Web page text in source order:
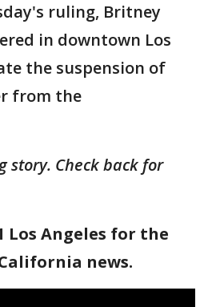
ruling, Britney
in downtown Los
the suspension of
from the
story. Check back for
Los Angeles for the
news.